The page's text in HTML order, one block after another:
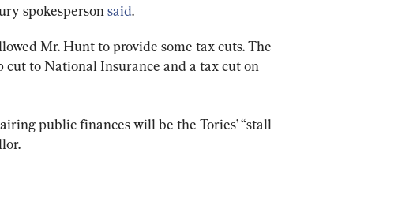
spokesperson said.
Mr. Hunt to provide some tax cuts. The
to National Insurance and a tax cut on
public finances will be the Tories’ “stall